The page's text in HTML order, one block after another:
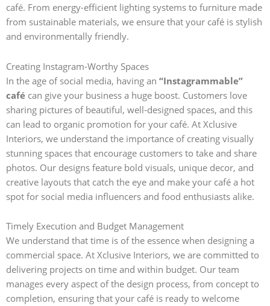
café. From energy-efficient lighting systems to furniture made
from sustainable materials, we ensure that your café is stylish
and environmentally friendly.
Creating Instagram-Worthy Spaces
In the age of social media, having an “Instagrammable”
café can give your business a huge boost. Customers love
sharing pictures of beautiful, well-designed spaces, and this
can lead to organic promotion for your café. At Xclusive
Interiors, we understand the importance of creating visually
stunning spaces that encourage customers to take and share
photos. Our designs feature bold visuals, unique decor, and
creative layouts that catch the eye and make your café a hot
spot for social media influencers and food enthusiasts alike.
Timely Execution and Budget Management
We understand that time is of the essence when designing a
commercial space. At Xclusive Interiors, we are committed to
delivering projects on time and within budget. Our team
manages every aspect of the design process, from concept to
completion, ensuring that your café is ready to welcome